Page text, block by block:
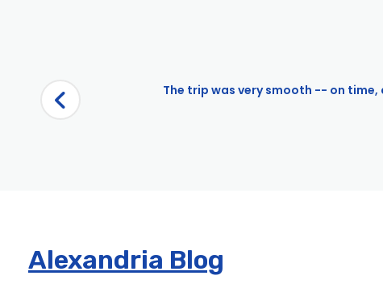
The trip was very smooth -- on
Alexandria Blog